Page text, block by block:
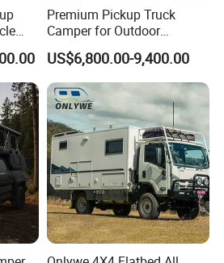
GUIDE
Premium Pickup Truck
Camper for Outdoor
Adventure
US$6,800.00-9,400.00